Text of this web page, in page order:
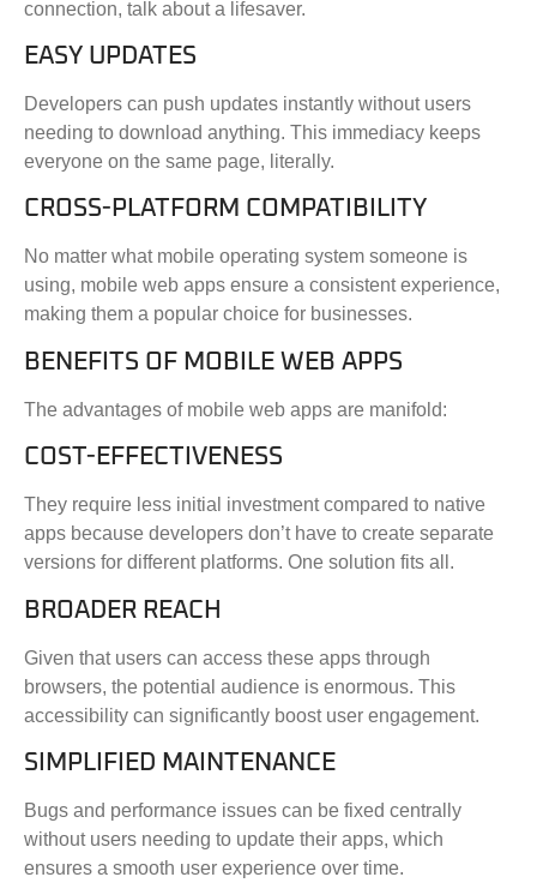
connection, talk about a lifesaver.
EASY UPDATES
Developers can push updates instantly without users
needing to download anything. This immediacy keeps
everyone on the same page, literally.
CROSS-PLATFORM COMPATIBILITY
No matter what mobile operating system someone is
using, mobile web apps ensure a consistent experience,
making them a popular choice for businesses.
BENEFITS OF MOBILE WEB APPS
The advantages of mobile web apps are manifold:
COST-EFFECTIVENESS
They require less initial investment compared to native
apps because developers don’t have to create separate
versions for different platforms. One solution fits all.
BROADER REACH
Given that users can access these apps through
browsers, the potential audience is enormous. This
accessibility can significantly boost user engagement.
SIMPLIFIED MAINTENANCE
Bugs and performance issues can be fixed centrally
without users needing to update their apps, which
ensures a smooth user experience over time.